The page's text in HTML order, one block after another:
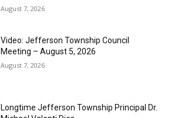
August 7, 2026
Video: Jefferson Township Council
Meeting – August 5, 2026
August 7, 2026
Longtime Jefferson Township Principal Dr.